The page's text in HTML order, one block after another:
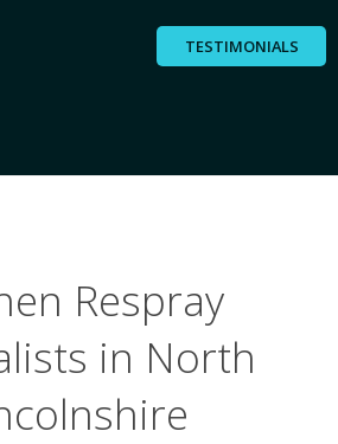
TESTIMONIALS
Respray
in North